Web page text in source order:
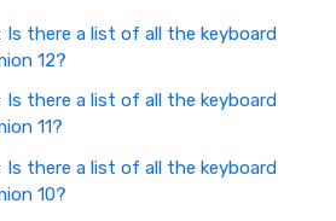
Is there a list of all the keyboard
12?
Is there a list of all the keyboard
11?
Is there a list of all the keyboard
10?